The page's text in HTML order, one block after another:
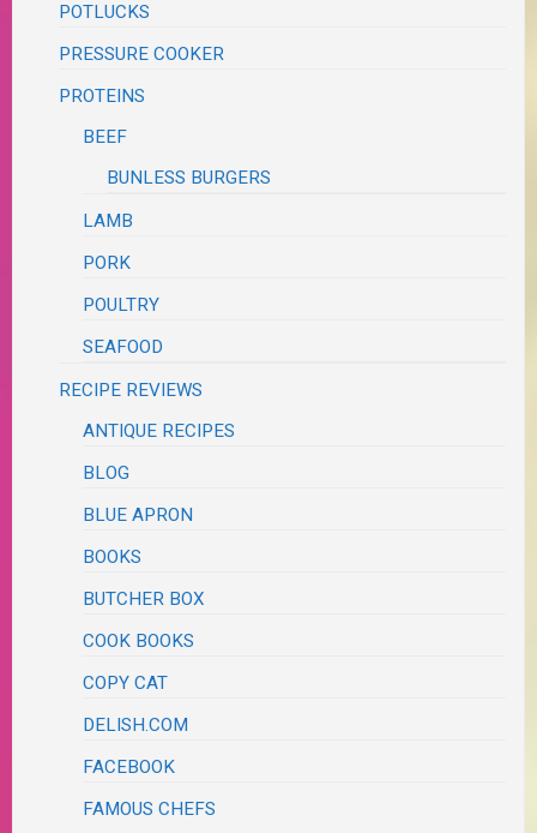
POTLUCKS
PRESSURE COOKER
PROTEINS
BEEF
BUNLESS BURGERS
LAMB
PORK
POULTRY
SEAFOOD
RECIPE REVIEWS
ANTIQUE RECIPES
BLOG
BLUE APRON
BOOKS
BUTCHER BOX
COOK BOOKS
COPY CAT
DELISH.COM
FACEBOOK
FAMOUS CHEFS